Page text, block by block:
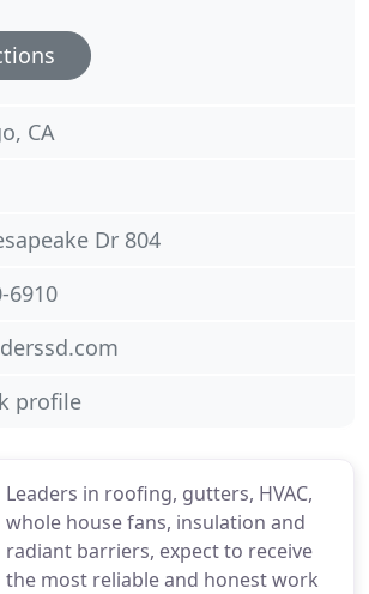
Leaders in roofing, gutters, HVAC,
whole house fans, insulation and
radiant barriers, expect to receive
the most reliable and honest work
CA
Dr 804
6910
profile